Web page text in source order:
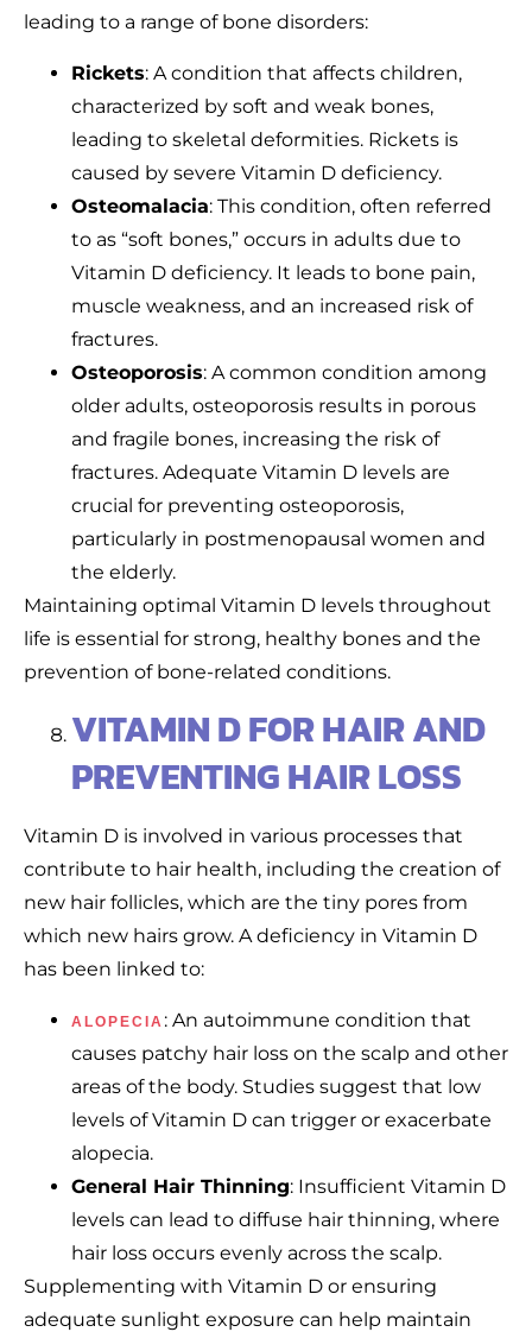
leading to a range of bone disorders:
Rickets: A condition that affects children,
characterized by soft and weak bones,
leading to skeletal deformities. Rickets is
caused by severe Vitamin D deficiency.
Osteomalacia: This condition, often referred
to as “soft bones,” occurs in adults due to
Vitamin D deficiency. It leads to bone pain,
muscle weakness, and an increased risk of
fractures.
Osteoporosis: A common condition among
older adults, osteoporosis results in porous
and fragile bones, increasing the risk of
fractures. Adequate Vitamin D levels are
crucial for preventing osteoporosis,
particularly in postmenopausal women and
the elderly.
Maintaining optimal Vitamin D levels throughout
life is essential for strong, healthy bones and the
prevention of bone-related conditions.
VITAMIN D FOR HAIR AND
PREVENTING HAIR LOSS
Vitamin D is involved in various processes that
contribute to hair health, including the creation of
new hair follicles, which are the tiny pores from
which new hairs grow. A deficiency in Vitamin D
has been linked to:
ALOPECIA : An autoimmune condition that
causes patchy hair loss on the scalp and other
areas of the body. Studies suggest that low
levels of Vitamin D can trigger or exacerbate
alopecia.
General Hair Thinning: Insufficient Vitamin D
levels can lead to diffuse hair thinning, where
hair loss occurs evenly across the scalp.
Supplementing with Vitamin D or ensuring
adequate sunlight exposure can help maintain